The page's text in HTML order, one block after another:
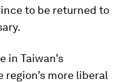
to be returned to
in Taiwan’s
more liberal